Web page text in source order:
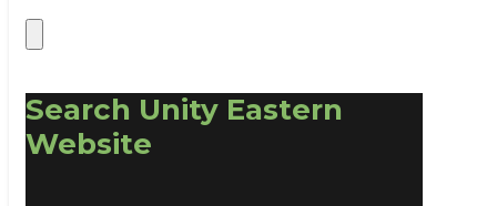
Search Unity Eastern
Website